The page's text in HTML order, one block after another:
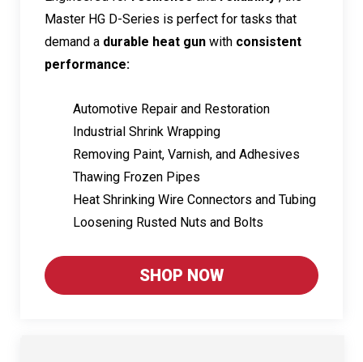
Master HG D-Series is perfect for tasks that
demand a durable heat gun with consistent
performance:
Automotive Repair and Restoration
Industrial Shrink Wrapping
Removing Paint, Varnish, and Adhesives
Thawing Frozen Pipes
Heat Shrinking Wire Connectors and Tubing
Loosening Rusted Nuts and Bolts
SHOP NOW